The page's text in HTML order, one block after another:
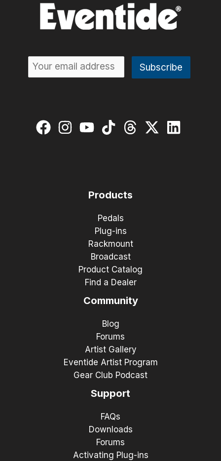
Products
Pedals
Plug-ins
Rackmount
Broadcast
Product Catalog
Find a Dealer
Community
Blog
Forums
Artist Gallery
Eventide Artist Program
Gear Club Podcast
Support
FAQs
Downloads
Forums
Activating Plug-ins